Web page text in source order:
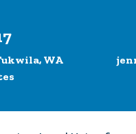
WA